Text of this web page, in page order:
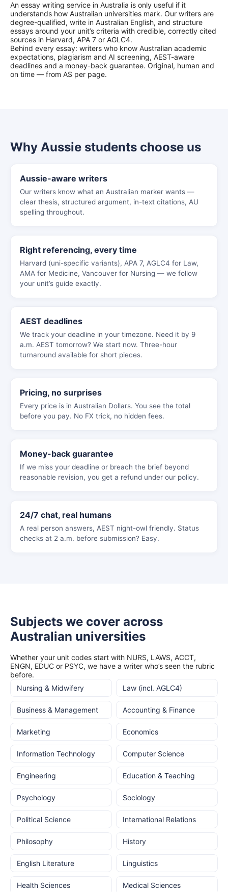
An essay writing service in Australia is only useful if it
understands how Australian universities mark. Our writers are
degree-qualified, write in Australian English, and structure
essays around your unit’s criteria with credible, correctly cited
sources in Harvard, APA 7 or AGLC4.
Behind every essay: writers who know Australian academic
expectations, plagiarism and AI screening, AEST-aware
deadlines and a money-back guarantee. Original, human and
on time — from A$ per page.
Why Aussie students choose us
Aussie-aware writers
Our writers know what an Australian marker wants —
clear thesis, structured argument, in-text citations, AU
spelling throughout.
Right referencing, every time
Harvard (uni-specific variants), APA 7, AGLC4 for Law,
AMA for Medicine, Vancouver for Nursing — we follow
your unit’s guide exactly.
AEST deadlines
We track your deadline in your timezone. Need it by 9
a.m. AEST tomorrow? We start now. Three-hour
turnaround available for short pieces.
Pricing, no surprises
Every price is in Australian Dollars. You see the total
before you pay. No FX trick, no hidden fees.
Money-back guarantee
If we miss your deadline or breach the brief beyond
reasonable revision, you get a refund under our policy.
24/7 chat, real humans
A real person answers, AEST night-owl friendly. Status
checks at 2 a.m. before submission? Easy.
Subjects we cover across
Australian universities
Whether your unit codes start with NURS, LAWS, ACCT,
ENGN, EDUC or PSYC, we have a writer who’s seen the rubric
before.
Nursing & Midwifery
Law (incl. AGLC4)
Business & Management Accounting & Finance
Marketing Economics
Information Technology Computer Science
Engineering Education & Teaching
Psychology Sociology
Political Science International Relations
Philosophy History
English Literature Linguistics
Health Sciences Medical Sciences